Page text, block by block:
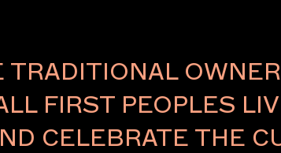
FIRST PEOPLES
CELEBRATE THE